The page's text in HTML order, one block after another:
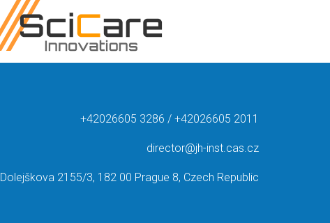
+42026605 3286 / +42026605 2011
director@jh-inst.cas.cz
Dolejškova 2155/3, 182 00 Prague 8, Czech Republic